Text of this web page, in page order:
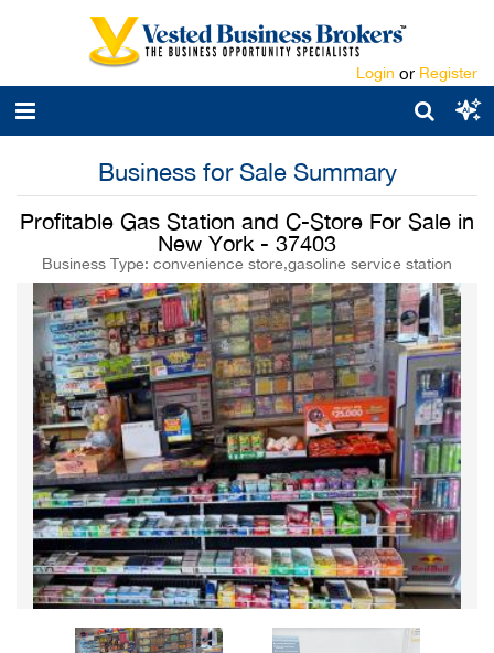
Login or Register
Business for Sale Summary
Profitable Gas Station and C-Store For Sale in
New York - 37403
Business Type: convenience store,gasoline service station